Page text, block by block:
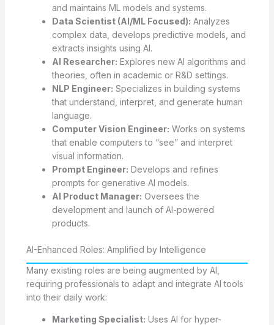
and maintains ML models and systems.
Data Scientist (AI/ML Focused): Analyzes
complex data, develops predictive models, and
extracts insights using AI.
AI Researcher: Explores new AI algorithms and
theories, often in academic or R&D settings.
NLP Engineer: Specializes in building systems
that understand, interpret, and generate human
language.
Computer Vision Engineer: Works on systems
that enable computers to “see” and interpret
visual information.
Prompt Engineer: Develops and refines
prompts for generative AI models.
AI Product Manager: Oversees the
development and launch of AI-powered
products.
AI-Enhanced Roles: Amplified by Intelligence
Many existing roles are being augmented by AI,
requiring professionals to adapt and integrate AI tools
into their daily work:
Marketing Specialist: Uses AI for hyper-